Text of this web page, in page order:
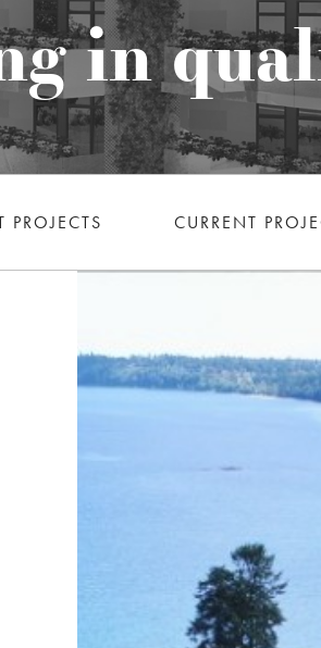
in
PROJECTS CURRENT